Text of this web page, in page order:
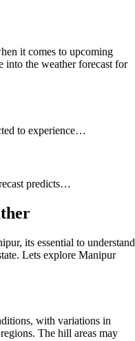
it comes to upcoming
into the weather forecast for
to experience…
predicts…
its essential to understand
Lets explore Manipur
with variations in
The hill areas may